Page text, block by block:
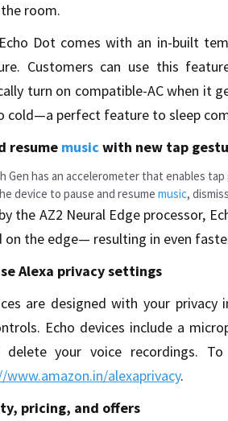
room.
Dot comes with an in-built
Customers can use this
turn on compatible-AC when it
cold—a perfect feature to sleep
resume musicwith new tap
Gen has an accelerometer that enables
device to pause and resume music,
the AZ2 Neural Edge processor,
on the edge— resulting in even
Alexa privacy settings
are designed with your
Echo devices include a
delete your voice recordings.
alexaprivacy.
pricing, and offers